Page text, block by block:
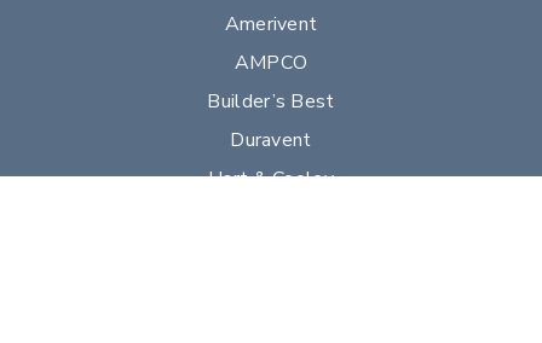
Amerivent
AMPCO
Builder’s Best
Duravent
Hart & Cooley